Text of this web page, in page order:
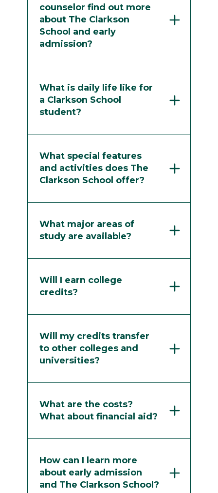
counselor find out more
about The Clarkson
School and early
admission?
What is daily life like for
a Clarkson School
student?
What special features
and activities does The
Clarkson School offer?
What major areas of
study are available?
Will I earn college
credits?
Will my credits transfer
to other colleges and
universities?
What are the costs?
What about financial aid?
How can I learn more
about early admission
and The Clarkson School?